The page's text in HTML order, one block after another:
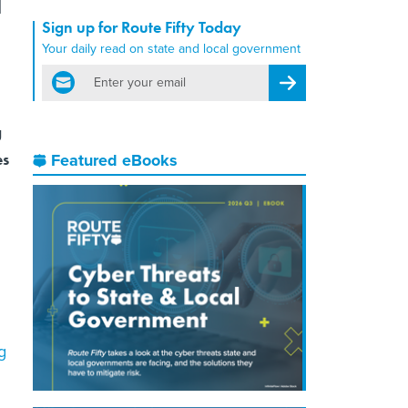
Sign up for Route Fifty Today
Your daily read on state and local government
email
Register for Newsletter
Featured eBooks